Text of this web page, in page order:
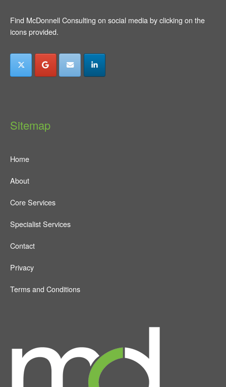
Find McDonnell Consulting on social media by clicking on the
icons provided.
Sitemap
Home
About
Core Services
Specialist Services
Contact
Privacy
Terms and Conditions